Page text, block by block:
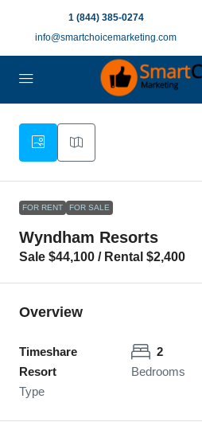
1 (844) 385-0274
info@smartchoicemarketing.com
FOR RENT FOR SALE
Wyndham Resorts
Sale $44,100 / Rental $2,400
Overview
Timeshare
Resort
Type
2
Bedrooms